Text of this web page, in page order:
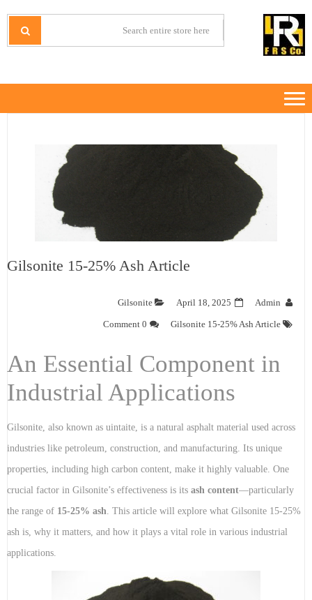
navigation
content
IRANMINERALS
Iran Minerals Exporter
Gilsonite 15-25% Ash Article
Admin
April 18, 2025
Gilsonite
Gilsonite 15-25% Ash Article
0 Comment
An Essential Component in
Industrial Applications
Gilsonite, also known as uintaite, is a natural asphalt material used across
industries like petroleum, construction, and manufacturing. Its unique
properties, including high carbon content, make it highly valuable. One
crucial factor in Gilsonite’s effectiveness is its ash content—particularly
the range of 15-25% ash. This article will explore what Gilsonite 15-25%
ash is, why it matters, and how it plays a vital role in various industrial
applications.